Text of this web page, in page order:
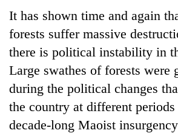
It has shown time and again
forests suffer massive
there is political instability in
Large swathes of forests were
during the political changes
the country at different
decade-long Maoist